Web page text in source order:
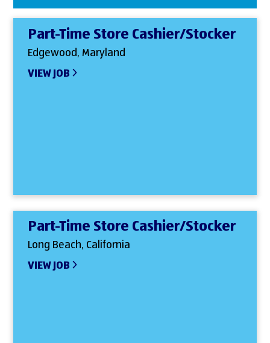
Part-Time Store Cashier/Stocker
Edgewood, Maryland
VIEW JOB
Part-Time Store Cashier/Stocker
Long Beach, California
VIEW JOB